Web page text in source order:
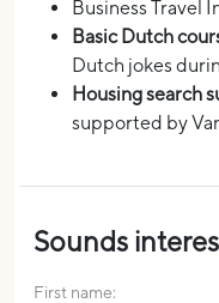
Business Travel
Basic Dutch
Dutch jokes
Housing search
supported by
Sounds
First name: